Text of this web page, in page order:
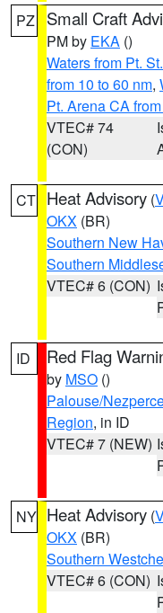
PZ Small Craft
PM by EKA ()
Waters from Pt.
from 10 to 60 nm,
Pt. Arena CA
VTEC# 74
(CON)
CT Heat Advisory (
OKX (BR)
Southern New
Southern
VTEC# 6 (CON)
ID Red Flag
by MSO ()
Palouse/
Region, in ID
VTEC# 7 (NEW)
NY Heat Advisory (
OKX (BR)
Southern
VTEC# 6 (CON)